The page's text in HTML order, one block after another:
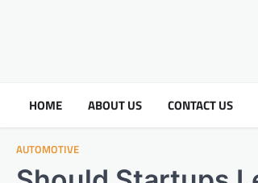
HOME ABOUT US CONTACT US
AUTOMOTIVE